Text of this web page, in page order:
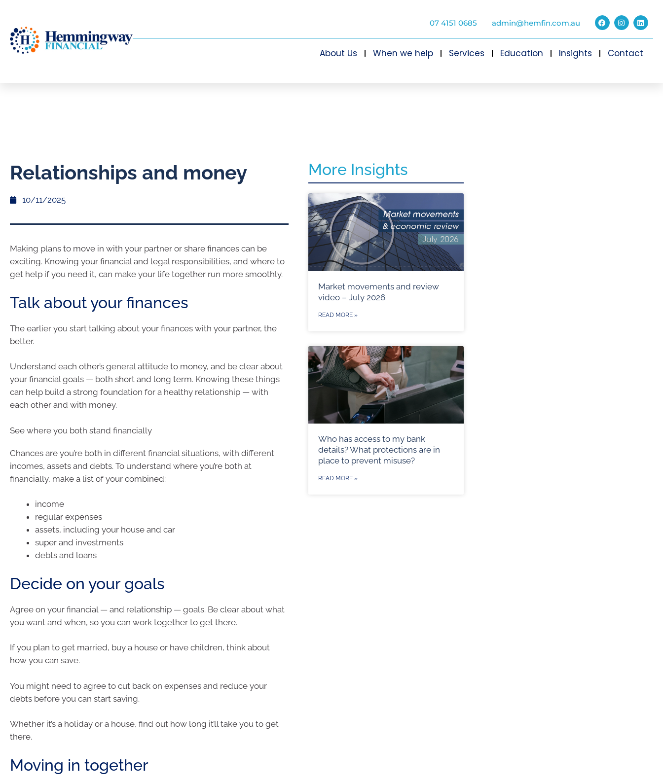
07 4151 0685 admin@hemfin.com.au
About Us When we help Services Education Insights Contact
Relationships and money
10/11/2025
Making plans to move in with your partner or share finances can be
exciting. Knowing your financial and legal responsibilities, and where to
get help if you need it, can make your life together run more smoothly.
Talk about your finances
The earlier you start talking about your finances with your partner, the
better.
Understand each other’s general attitude to money, and be clear about
your financial goals — both short and long term. Knowing these things
can help build a strong foundation for a healthy relationship — with
each other and with money.
See where you both stand financially
Chances are you’re both in different financial situations, with different
incomes, assets and debts. To understand where you’re both at
financially, make a list of your combined:
income
regular expenses
assets, including your house and car
super and investments
debts and loans
Decide on your goals
Agree on your financial — and relationship — goals. Be clear about what
you want and when, so you can work together to get there.
If you plan to get married, buy a house or have children, think about
how you can save.
You might need to agree to cut back on expenses and reduce your
debts before you can start saving.
Whether it’s a holiday or a house, find out how long it’ll take you to get
there.
Moving in together
More Insights
Market movements and review
video – July 2026
READ MORE »
Who has access to my bank
details? What protections are in
place to prevent misuse?
READ MORE »